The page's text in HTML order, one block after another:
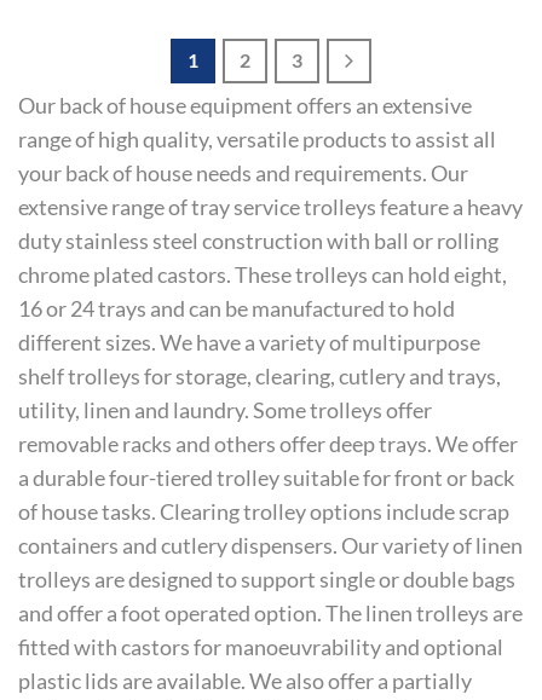
1 2 3
Our back of house equipment offers an extensive
range of high quality, versatile products to assist all
your back of house needs and requirements. Our
extensive range of tray service trolleys feature a heavy
duty stainless steel construction with ball or rolling
chrome plated castors. These trolleys can hold eight,
16 or 24 trays and can be manufactured to hold
different sizes. We have a variety of multipurpose
shelf trolleys for storage, clearing, cutlery and trays,
utility, linen and laundry. Some trolleys offer
removable racks and others offer deep trays. We offer
a durable four-tiered trolley suitable for front or back
of house tasks. Clearing trolley options include scrap
containers and cutlery dispensers. Our variety of linen
trolleys are designed to support single or double bags
and offer a foot operated option. The linen trolleys are
fitted with castors for manoeuvrability and optional
plastic lids are available. We also offer a partially